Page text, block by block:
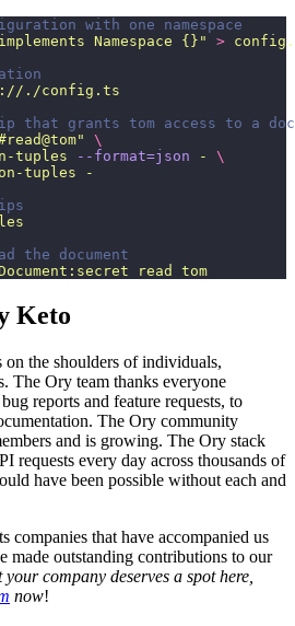
with one namespace
Namespace {} " >
./config.ts
that grants tom access to a
"
\
tuples --format=json -
\
tuples -
the document
read tom
Keto
the shoulders of individuals,
The Ory team thanks everyone
reports and feature requests, to
The Ory community
and is growing. The Ory stack
requests every day across thousands of
have been possible without each and
companies that have accompanied us
made outstanding contributions to our
company deserves a spot here,
now!